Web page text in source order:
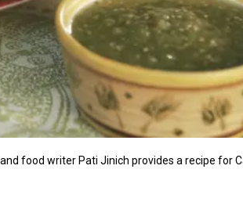
food writer Pati Jinich provides a recipe for